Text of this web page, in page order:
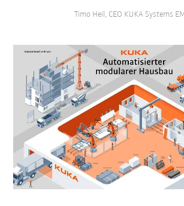
Timo Heil, CEO KUKA Systems